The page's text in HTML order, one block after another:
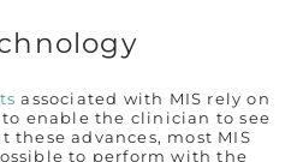
associated with MIS rely on
enable the clinician to see
advances, most MIS
to perform with the